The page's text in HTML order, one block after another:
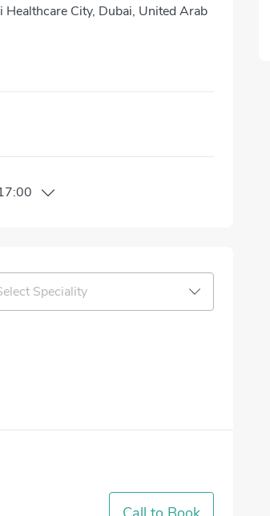
City, Dubai, United Arab
Speciality